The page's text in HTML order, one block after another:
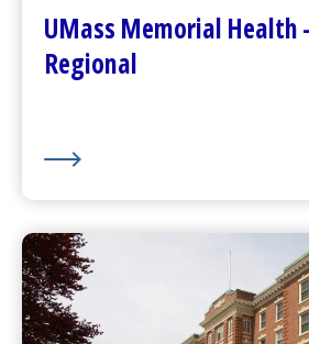
UMass Memorial
Regional
Visitor Dining
About Us
UMass Memorial
Community Healthlink